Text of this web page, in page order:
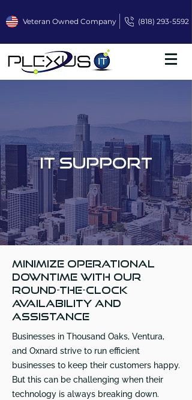
Veteran Owned Company (818) 293-5592
IT Support
Minimize operational
downtime with our
round-the-clock
availability and
assistance
Businesses in Thousand Oaks, Ventura,
and Oxnard strive to run efficient
businesses to keep their customers happy.
But this can be challenging when their
technology is always breaking down.